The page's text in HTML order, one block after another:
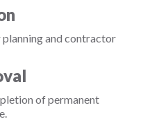
and contractor
of permanent